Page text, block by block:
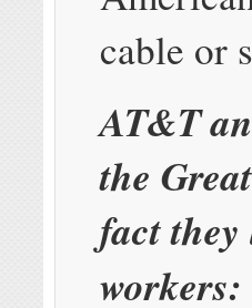
cable or
AT&T
the
fact
workers: